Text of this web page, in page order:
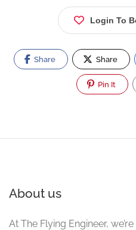
Login To
Share Share
Pin It
About us
At The Flying Engineer,